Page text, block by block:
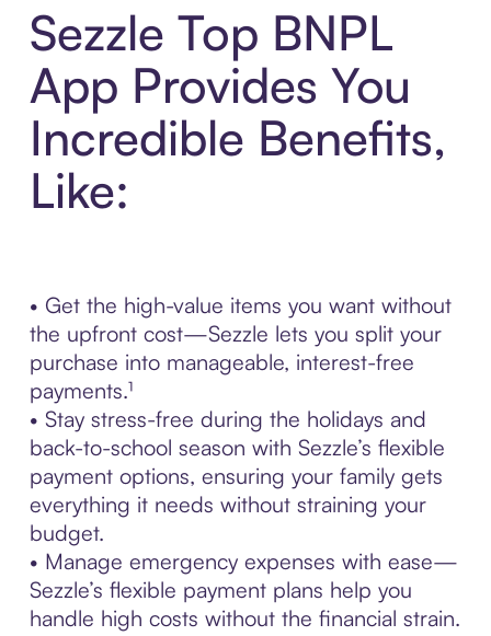
Sezzle Top BNPL
App Provides You
Incredible Benefits,
Like:
• Get the high-value items you want without
the upfront cost—Sezzle lets you split your
purchase into manageable, interest-free
payments.¹
• Stay stress-free during the holidays and
back-to-school season with Sezzle’s flexible
payment options, ensuring your family gets
everything it needs without straining your
budget.
• Manage emergency expenses with ease—
Sezzle’s flexible payment plans help you
handle high costs without the financial strain.